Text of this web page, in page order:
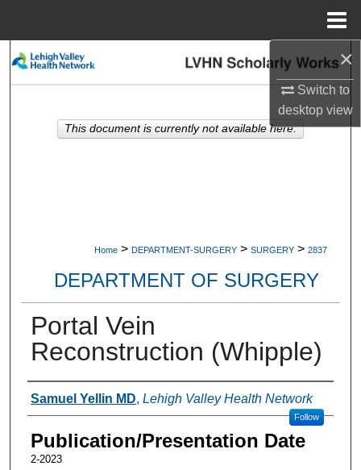
×
Switch to
desktopview
Search
My Account
Home > DEPARTMENT-SURGERY > SURGERY > 2837
DEPARTMENT OF SURGERY
Portal Vein
Reconstruction (Whipple)
Authors
Samuel Yellin MD, Lehigh Valley Health Network
Follow
Publication/Presentation Date
2-2023
This document is currently not available here.